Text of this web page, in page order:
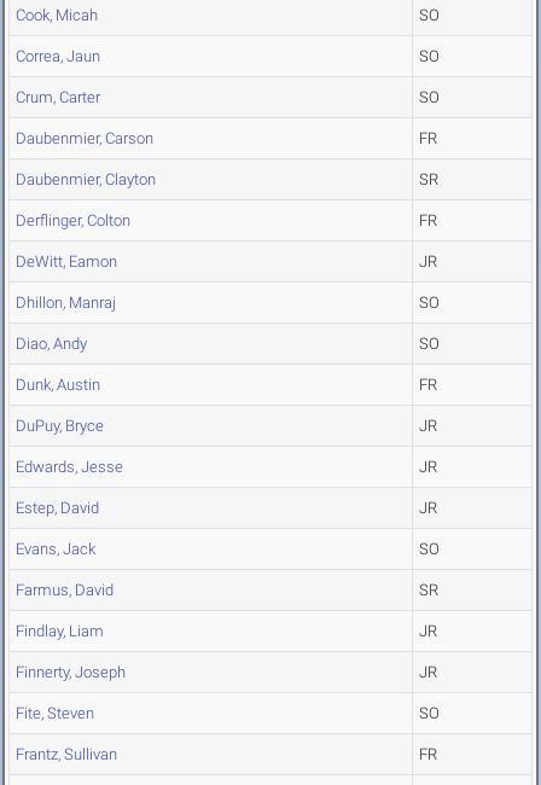
Cook, Micah SO
Correa, Jaun SO
Crum, Carter SO
Daubenmier, Carson FR
Daubenmier, Clayton SR
Derflinger, Colton FR
DeWitt, Eamon JR
Dhillon, Manraj SO
Diao, Andy SO
Dunk, Austin FR
DuPuy, Bryce JR
Edwards, Jesse JR
Estep, David JR
Evans, Jack SO
Farmus, David SR
Findlay, Liam JR
Finnerty, Joseph JR
Fite, Steven SO
Frantz, Sullivan FR